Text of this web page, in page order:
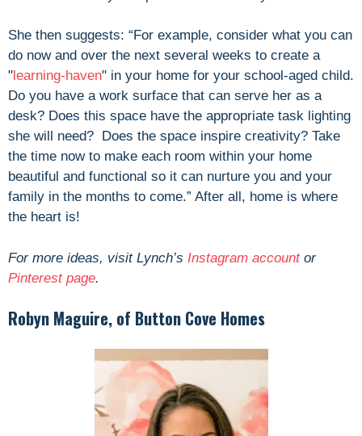
She then suggests: “For example, consider what you can
do now and over the next several weeks to create a
"learning-haven" in your home for your school-aged child.
Do you have a work surface that can serve her as a
desk? Does this space have the appropriate task lighting
she will need? Does the space inspire creativity? Take
the time now to make each room within your home
beautiful and functional so it can nurture you and your
family in the months to come.” After all, home is where
the heart is!
For more ideas, visit Lynch’s Instagram accountor
Pinterest page.
Robyn Maguire, of Button Cove Homes